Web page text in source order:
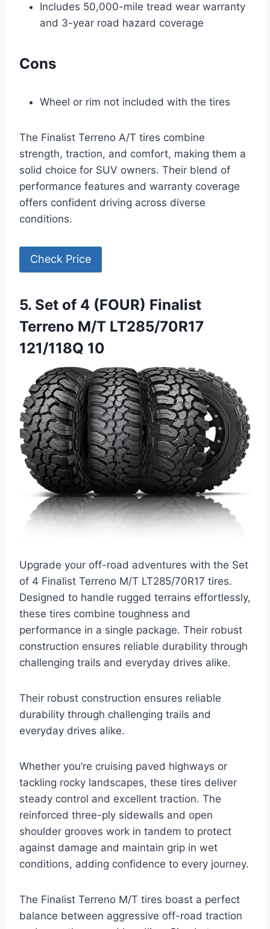
Includes 50,000-mile tread wear warranty
and 3-year road hazard coverage
Cons
Wheel or rim not included with the tires
The Finalist Terreno A/T tires combine
strength, traction, and comfort, making them a
solid choice for SUV owners. Their blend of
performance features and warranty coverage
offers confident driving across diverse
conditions.
Check Price
5. Set of 4 (FOUR) Finalist
Terreno M/T LT285/70R17
121/118Q 10
Upgrade your off-road adventures with the Set
of 4 Finalist Terreno M/T LT285/70R17 tires.
Designed to handle rugged terrains effortlessly,
these tires combine toughness and
performance in a single package. Their robust
construction ensures reliable durability through
challenging trails and everyday drives alike.
Their robust construction ensures reliable
durability through challenging trails and
everyday drives alike.
Whether you’re cruising paved highways or
tackling rocky landscapes, these tires deliver
steady control and excellent traction. The
reinforced three-ply sidewalls and open
shoulder grooves work in tandem to protect
against damage and maintain grip in wet
conditions, adding confidence to every journey.
The Finalist Terreno M/T tires boast a perfect
balance between aggressive off-road traction